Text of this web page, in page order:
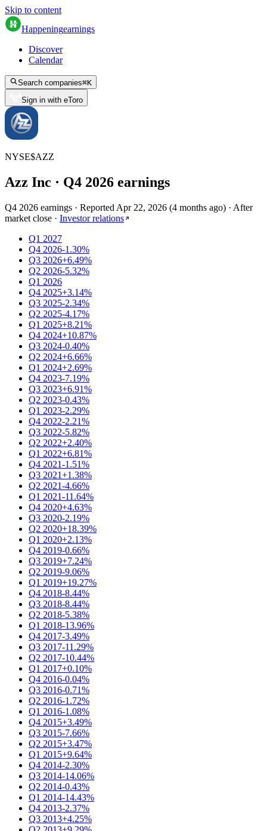
Skip to content
Happeningearnings
Discover
Calendar
Search companies⌘K
Sign in with eToro
NYSE$AZZ
Azz Inc · Q4 2026 earnings
Q4 2026 earnings · Reported Apr 22, 2026 (4 months ago) · After
market close · Investor relations
Q1 2027
Q4 2026-1.30%
Q3 2026+6.49%
Q2 2026-5.32%
Q1 2026
Q4 2025+3.14%
Q3 2025-2.34%
Q2 2025-4.17%
Q1 2025+8.21%
Q4 2024+10.87%
Q3 2024-0.40%
Q2 2024+6.66%
Q1 2024+2.69%
Q4 2023-7.19%
Q3 2023+6.91%
Q2 2023-0.43%
Q1 2023-2.29%
Q4 2022-2.21%
Q3 2022-5.82%
Q2 2022+2.40%
Q1 2022+6.81%
Q4 2021-1.51%
Q3 2021+1.38%
Q2 2021-4.66%
Q1 2021-11.64%
Q4 2020+4.63%
Q3 2020-2.19%
Q2 2020+18.39%
Q1 2020+2.13%
Q4 2019-0.66%
Q3 2019+7.24%
Q2 2019-9.06%
Q1 2019+19.27%
Q4 2018-8.44%
Q3 2018-8.44%
Q2 2018-5.38%
Q1 2018-13.96%
Q4 2017-3.49%
Q3 2017-11.29%
Q2 2017-10.44%
Q1 2017+0.10%
Q4 2016-0.04%
Q3 2016-0.71%
Q2 2016-1.72%
Q1 2016-1.08%
Q4 2015+3.49%
Q3 2015-7.66%
Q2 2015+3.47%
Q1 2015+9.64%
Q4 2014-2.30%
Q3 2014-14.06%
Q2 2014-0.43%
Q1 2014-14.43%
Q4 2013-2.37%
Q3 2013+4.25%